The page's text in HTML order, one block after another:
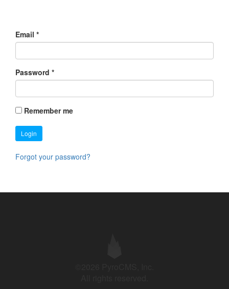
Email *
Password *
Remember me
Login
Forgot your password?